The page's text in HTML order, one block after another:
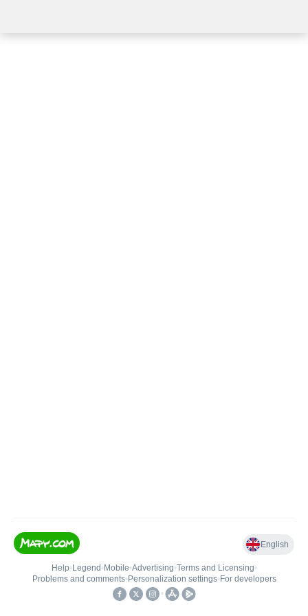
English
Help• Legend • Mobile•Advertising•Terms and Licensing•
Problems and comments• Personalization settings• For developers
•